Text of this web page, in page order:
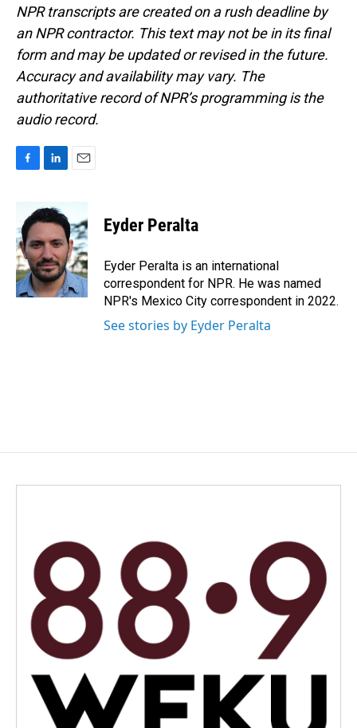
NPR transcripts are created on a rush deadline by
an NPR contractor. This text may not be in its final
form and may be updated or revised in the future.
Accuracy and availability may vary. The
authoritative record of NPR’s programming is the
audio record.
b
o
o
k
n
k
e
d
I
n
a
i
l
Eyder Peralta
Eyder Peralta is an international
correspondent for NPR. He was named
NPR's Mexico City correspondent in 2022.
See stories by Eyder Peralta